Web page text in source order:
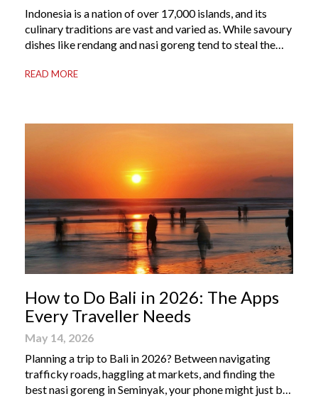
Indonesia is a nation of over 17,000 islands, and its
culinary traditions are vast and varied as. While savoury
dishes like rendang and nasi goreng tend to steal the
dessert that truly captures the soul of the archipelago.
READ MORE
How to Do Bali in 2026: The Apps
Every Traveller Needs
May 14, 2026
Planning a trip to Bali in 2026? Between navigating
trafficky roads, haggling at markets, and finding the
best nasi goreng in Seminyak, your phone might just be